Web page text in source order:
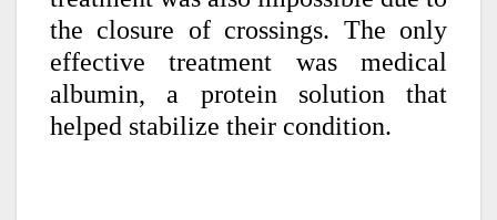
the closure of crossings. The only
effective treatment was medical
albumin, a protein solution that
helped stabilize their condition.